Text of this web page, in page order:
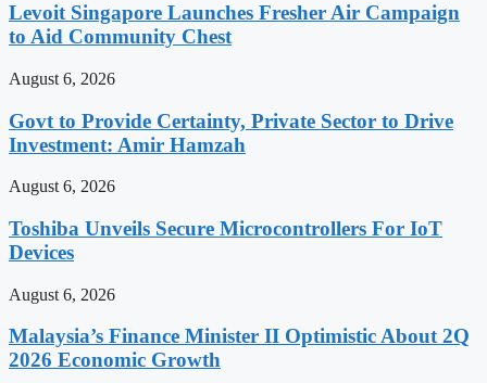
Levoit Singapore Launches Fresher Air Campaign
to Aid Community Chest
August 6, 2026
Govt to Provide Certainty, Private Sector to Drive
Investment: Amir Hamzah
August 6, 2026
Toshiba Unveils Secure Microcontrollers For IoT
Devices
August 6, 2026
Malaysia’s Finance Minister II Optimistic About 2Q
2026 Economic Growth